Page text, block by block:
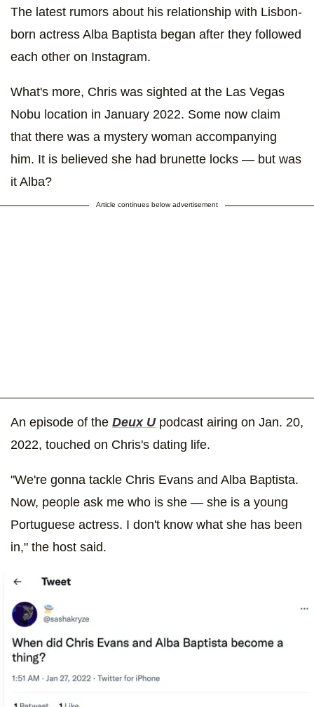
The latest rumors about his relationship with Lisbon-
born actress Alba Baptista began after they followed
each other on Instagram.
What's more, Chris was sighted at the Las Vegas
Nobu location in January 2022. Some now claim
that there was a mystery woman accompanying
him. It is believed she had brunette locks — but was
it Alba?
Article continues below advertisement
An episode of the Deux Upodcast airing on Jan. 20,
2022, touched on Chris's dating life.
"We're gonna tackle Chris Evans and Alba Baptista.
Now, people ask me who is she — she is a young
Portuguese actress. I don't know what she has been
in," the host said.